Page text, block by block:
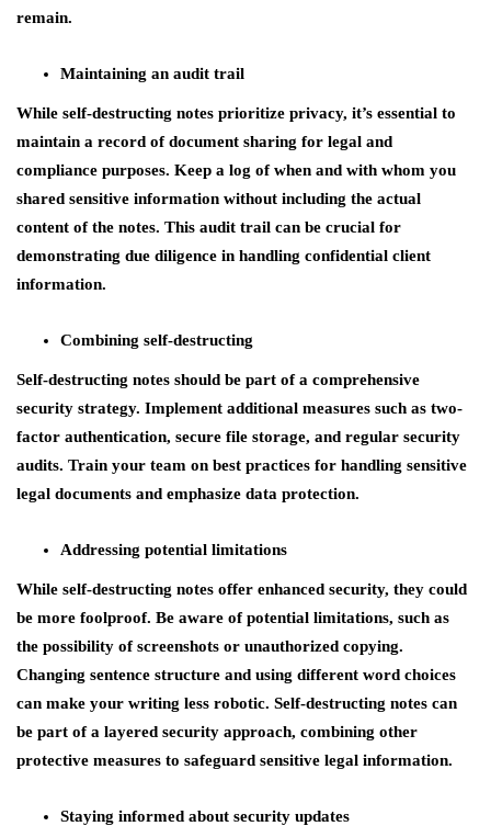
remain.
Maintaining an audit trail
While self-destructing notes prioritize privacy, it’s essential to
maintain a record of document sharing for legal and
compliance purposes. Keep a log of when and with whom you
shared sensitive information without including the actual
content of the notes. This audit trail can be crucial for
demonstrating due diligence in handling confidential client
information.
Combining self-destructing
Self-destructing notes should be part of a comprehensive
security strategy. Implement additional measures such as two-
factor authentication, secure file storage, and regular security
audits. Train your team on best practices for handling sensitive
legal documents and emphasize data protection.
Addressing potential limitations
While self-destructing notes offer enhanced security, they could
be more foolproof. Be aware of potential limitations, such as
the possibility of screenshots or unauthorized copying.
Changing sentence structure and using different word choices
can make your writing less robotic. Self-destructing notes can
be part of a layered security approach, combining other
protective measures to safeguard sensitive legal information.
Staying informed about security updates